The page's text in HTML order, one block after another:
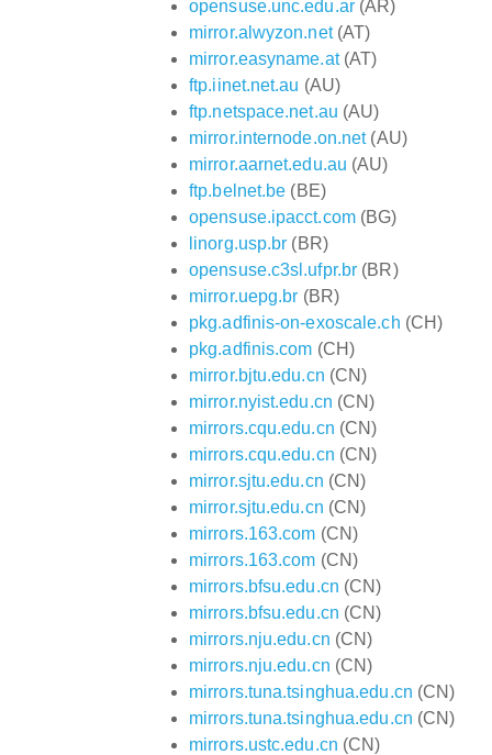
opensuse.unc.edu.ar(AR)
mirror.alwyzon.net(AT)
mirror.easyname.at(AT)
ftp.iinet.net.au (AU)
ftp.netspace.net.au (AU)
mirror.internode.on.net(AU)
mirror.aarnet.edu.au (AU)
ftp.belnet.be (BE)
opensuse.ipacct.com(BG)
linorg.usp.br (BR)
opensuse.c3sl.ufpr.br (BR)
mirror.uepg.br (BR)
pkg.adfinis-on-exoscale.ch (CH)
pkg.adfinis.com (CH)
mirror.bjtu.edu.cn (CN)
mirror.nyist.edu.cn (CN)
mirrors.cqu.edu.cn (CN)
mirrors.cqu.edu.cn (CN)
mirror.sjtu.edu.cn (CN)
mirror.sjtu.edu.cn (CN)
mirrors.163.com (CN)
mirrors.163.com (CN)
mirrors.bfsu.edu.cn (CN)
mirrors.bfsu.edu.cn (CN)
mirrors.nju.edu.cn (CN)
mirrors.nju.edu.cn (CN)
mirrors.tuna.tsinghua.edu.cn (CN)
mirrors.tuna.tsinghua.edu.cn (CN)
mirrors.ustc.edu.cn (CN)